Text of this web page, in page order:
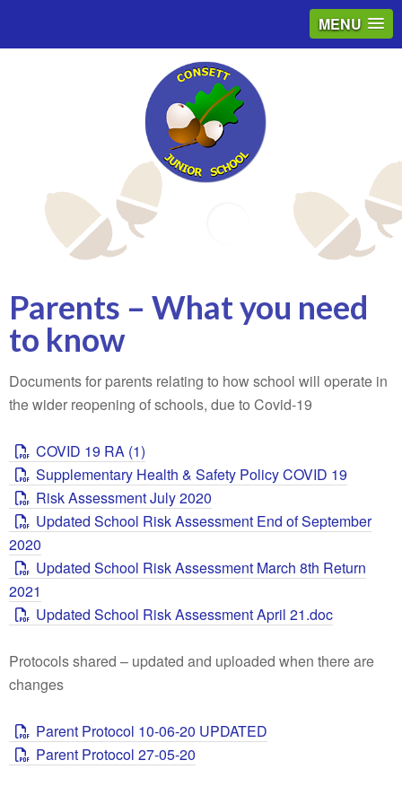
MENU
Parents – What you need
to know
Documents for parents relating to how school will operate in
the wider reopening of schools, due to Covid-19
COVID 19 RA (1)
Supplementary Health & Safety Policy COVID 19
Risk Assessment July 2020
Updated School Risk Assessment End of September
2020
Updated School Risk Assessment March 8th Return
2021
Updated School Risk Assessment April 21.doc
Protocols shared – updated and uploaded when there are
changes
Parent Protocol 10-06-20 UPDATED
Parent Protocol 27-05-20